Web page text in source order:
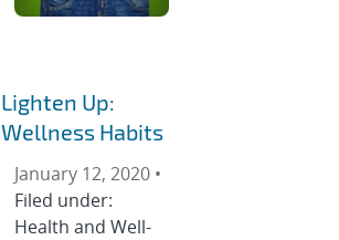
Lighten Up:
Wellness Habits
January 12, 2020 •
Filed under:
Health and Well-